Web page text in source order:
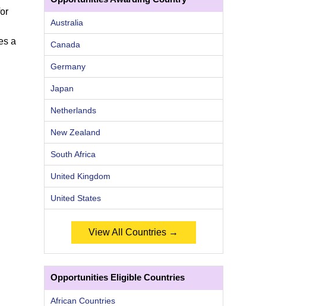
a
Australia
Canada
Germany
Japan
Netherlands
New Zealand
South Africa
United Kingdom
United States
View All Countries →
Opportunities Eligible Countries
African Countries